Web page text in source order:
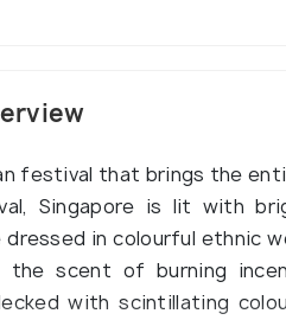
festival that brings the
Singapore is lit with
in colourful ethnic
the scent of burning
with scintillating